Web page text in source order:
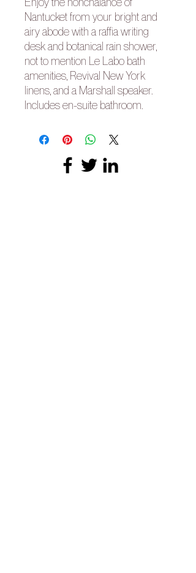
Nantucket from your bright and
airy abode with a raffia writing
desk and botanical rain shower,
not to mention Le Labo bath
amenities, Revival New York
linens, and a Marshall speaker.
Includes en-suite bathroom.